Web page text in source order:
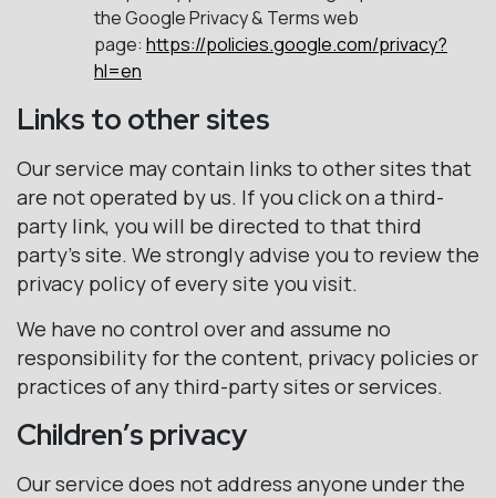
the Google Privacy & Terms web
page: https://policies.google.com/privacy?
hl=en
Links to other sites
Our service may contain links to other sites that
are not operated by us. If you click on a third-
party link, you will be directed to that third
party’s site. We strongly advise you to review the
privacy policy of every site you visit.
We have no control over and assume no
responsibility for the content, privacy policies or
practices of any third-party sites or services.
Children’s privacy
Our service does not address anyone under the